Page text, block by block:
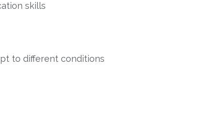
skills
to different conditions